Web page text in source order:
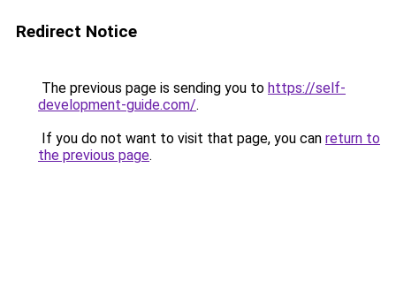
Redirect Notice
The previous page is sending you to https://self-
development-guide.com/.
If you do not want to visit that page, you can return to
the previous page.